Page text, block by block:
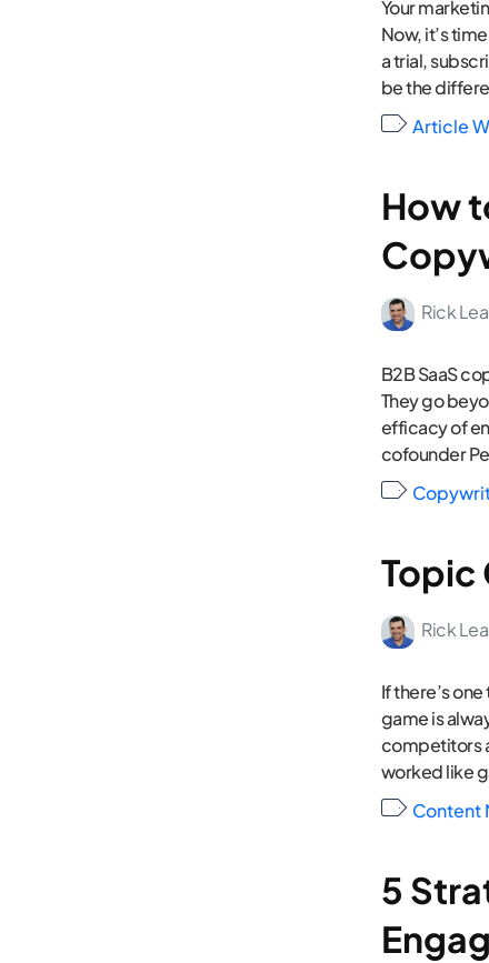
Your
Now, it’s
a trial,
be the
Article
How
Rick
B2B SaaS
They go
efficacy of
cofounder
Topic
Rick
If there’s
game is
competitors
worked like
Content
5